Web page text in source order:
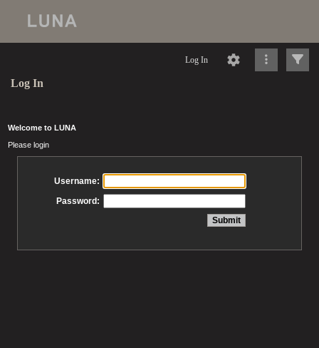
Log In
Log In
Welcome to LUNA
Please login
Username:
Password: